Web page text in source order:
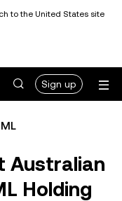
to the United States site
Sign up
Australian
Holding